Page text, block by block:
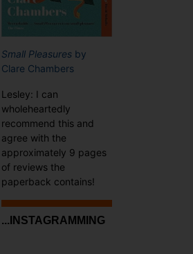
Small Pleasures by
Clare Chambers
Lesley: I can
wholeheartedly
recommend this and
agree with the
approximately 9 pages
of reviews the
paperback contains!
...INSTAGRAMMING